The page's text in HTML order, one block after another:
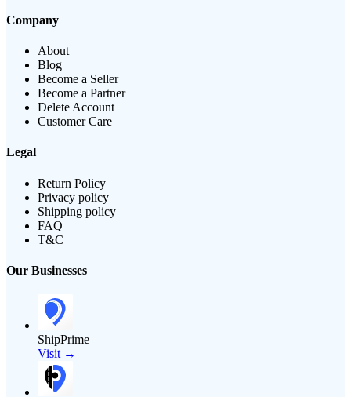
Company
About
Blog
Become a Seller
Become a Partner
Delete Account
Customer Care
Legal
Return Policy
Privacy policy
Shipping policy
FAQ
T&C
Our Businesses
ShipPrime
Visit →